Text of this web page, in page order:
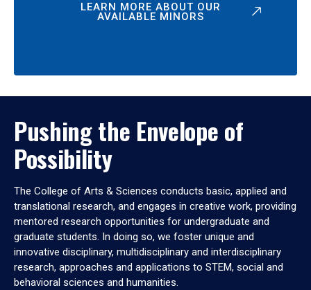
LEARN MORE ABOUT OUR
AVAILABLE MINORS
Pushing the Envelope of
Possibility
The College of Arts & Sciences conducts basic, applied and
translational research, and engages in creative work, providing
mentored research opportunities for undergraduate and
graduate students. In doing so, we foster unique and
innovative disciplinary, multidisciplinary and interdisciplinary
research, approaches and applications to STEM, social and
behavioral sciences and humanities.